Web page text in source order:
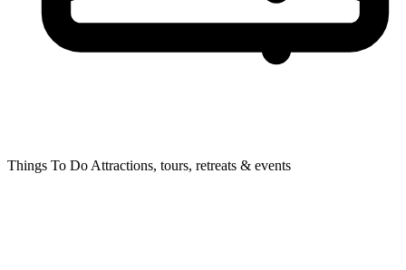
Things To Do Attractions, tours, retreats & events